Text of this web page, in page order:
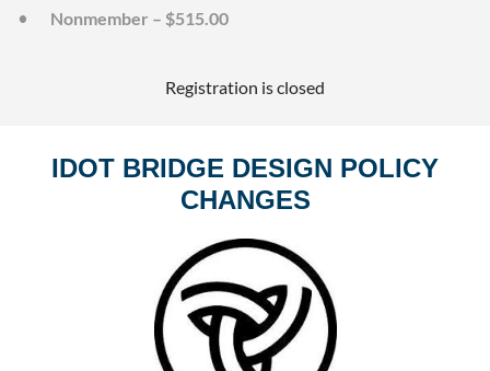
Nonmember – $515.00
Registration is closed
IDOT BRIDGE DESIGN POLICY
CHANGES